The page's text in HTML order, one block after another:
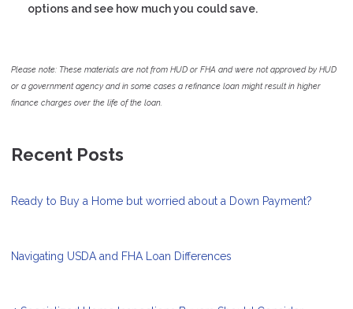
options and see how much you could save.
Please note: These materials are not from HUD or FHA and were not approved by HUD
or a government agency and in some cases a refinance loan might result in higher
finance charges over the life of the loan.
Recent Posts
Ready to Buy a Home but worried about a Down Payment?
Navigating USDA and FHA Loan Differences